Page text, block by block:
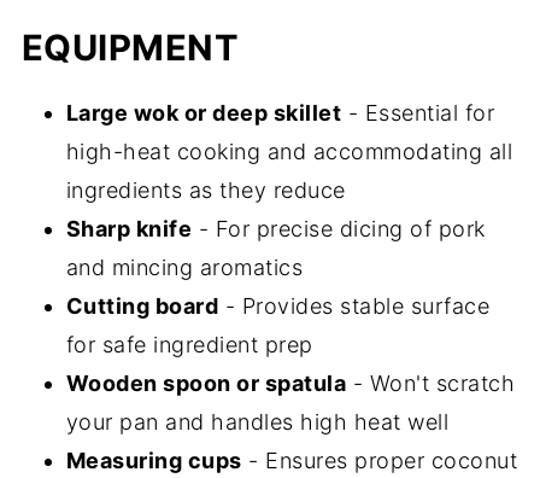
EQUIPMENT
Large wok or deep skillet - Essential for
high-heat cooking and accommodating all
ingredients as they reduce
Sharp knife - For precise dicing of pork
and mincing aromatics
Cutting board - Provides stable surface
for safe ingredient prep
Wooden spoon or spatula - Won't scratch
your pan and handles high heat well
Measuring cups - Ensures proper coconut